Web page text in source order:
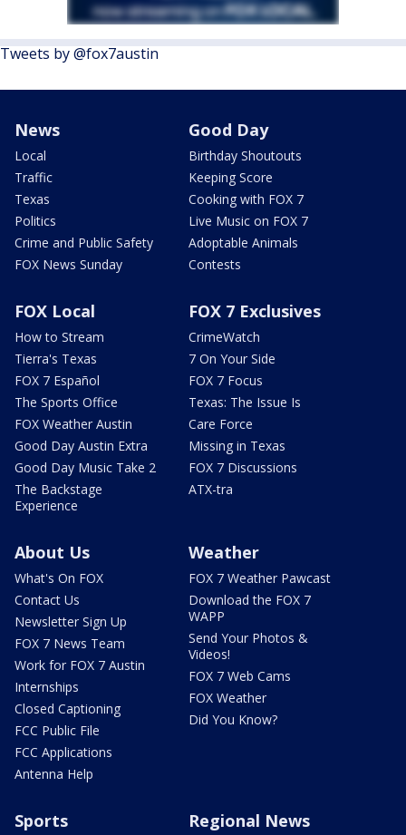
Tweets by @fox7austin
News
Local
Traffic
Texas
Politics
Crime and Public Safety
FOX News Sunday
Good Day
Birthday Shoutouts
Keeping Score
Cooking with FOX 7
Live Music on FOX 7
Adoptable Animals
Contests
FOX Local
How to Stream
Tierra's Texas
FOX 7 Español
The Sports Office
FOX Weather Austin
Good Day Austin Extra
Good Day Music Take 2
The Backstage
Experience
FOX 7 Exclusives
CrimeWatch
7 On Your Side
FOX 7 Focus
Texas: The Issue Is
Care Force
Missing in Texas
FOX 7 Discussions
ATX-tra
About Us
What's On FOX
Contact Us
Newsletter Sign Up
FOX 7 News Team
Work for FOX 7 Austin
Internships
Closed Captioning
FCC Public File
FCC Applications
Antenna Help
Weather
FOX 7 Weather Pawcast
Download the FOX 7
WAPP
Send Your Photos &
Videos!
FOX 7 Web Cams
FOX Weather
Did You Know?
Sports Regional News